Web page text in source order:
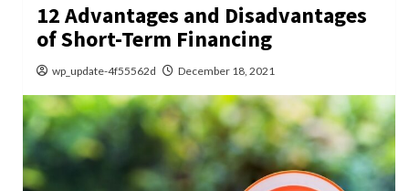
12 Advantages and Disadvantages
of Short-Term Financing
wp_update-4f55562d December 18, 2021